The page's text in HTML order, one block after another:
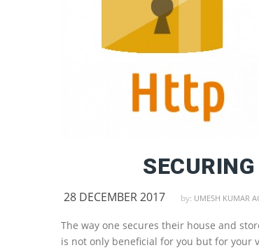
28 DECEMBER 2017 by: UMESH KUMAR
The way one secures their house and
is not only beneficial for you but for your